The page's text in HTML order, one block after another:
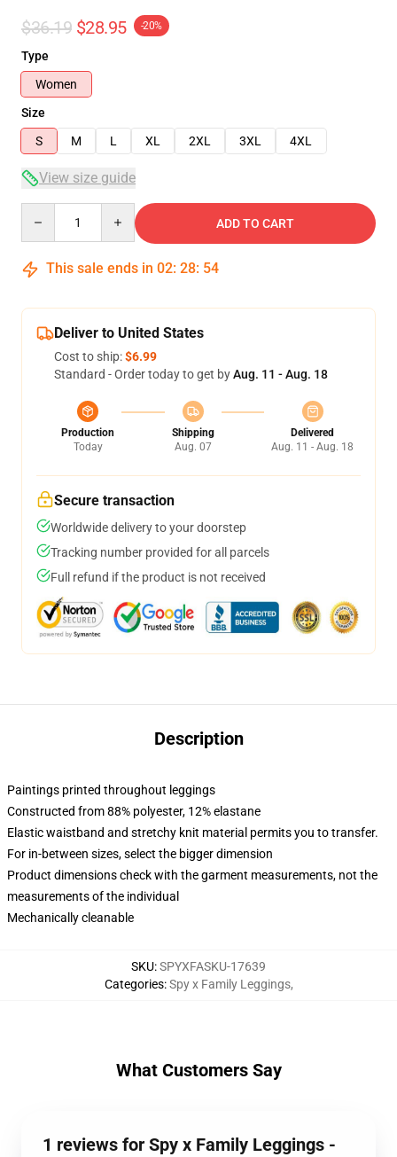
$36.19 $28.95 -20%
Type
Women
Size
S
M L XL 2XL 3XL 4XL
View size guide
ADD TO CART
This sale ends in 02: 28: 54
Deliver to United States
Cost to ship:$6.99
Standard - Order today to get byAug. 11 - Aug. 18
Production
Today
Shipping
Aug. 07
Delivered
Aug. 11 - Aug. 18
Secure transaction
Worldwide delivery to your doorstep
Tracking number provided for all parcels
Full refund if the product is not received
Description
Paintings printed throughout leggings
Constructed from 88% polyester, 12% elastane
Elastic waistband and stretchy knit material permits you to transfer.
For in-between sizes, select the bigger dimension
Product dimensions check with the garment measurements, not the
measurements of the individual
Mechanically cleanable
SKU:SPYXFASKU-17639
Categories:Spy x Family Leggings,
What Customers Say
1 reviews for Spy x Family Leggings -